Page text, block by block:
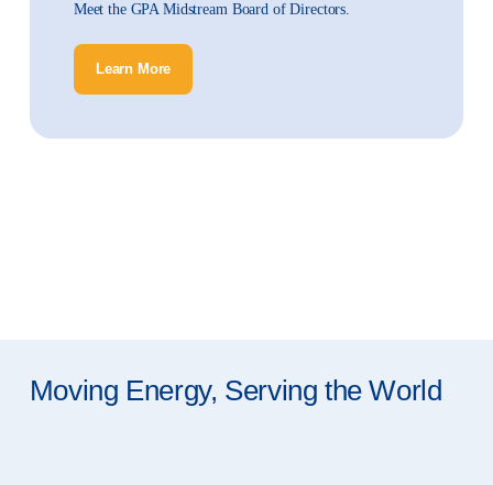
Meet the GPA Midstream Board of Directors.
Learn More
Moving Energy, Serving the World